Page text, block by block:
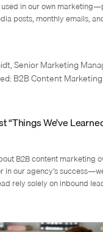
in our own
posts, monthly emails,
“Things We’ve
B2B content marketing
in our agency’s
rely solely on inbound